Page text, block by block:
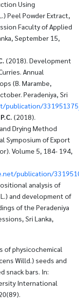
Using
Peel Powder Extract,
Faculty of Applied
September 15,
(2018). Development
Annual
(B. Marambe,
Peradeniya, Sri
(2018).
Drying Method
Symposium of Export
Volume 5, 184- 194,
publication/
analysis of
and development of
of the Peradeniya
Sri Lanka,
of physicochemical
Willd.) seeds and
snack bars. In:
International